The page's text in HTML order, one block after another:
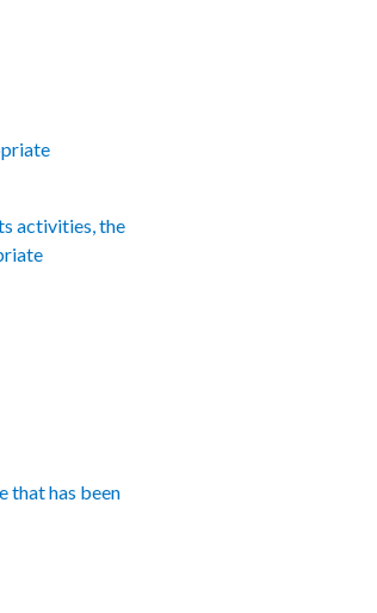
activities, the
that has been